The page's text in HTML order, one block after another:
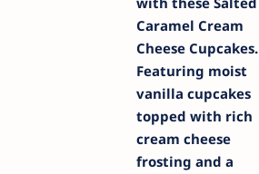
Caramel Cream
Cheese Cupcakes.
Featuring moist
vanilla cupcakes
topped with rich
cream cheese
frosting and a